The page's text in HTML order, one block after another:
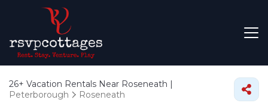
26+ Vacation Rentals Near Roseneath |
Peterborough
Roseneath